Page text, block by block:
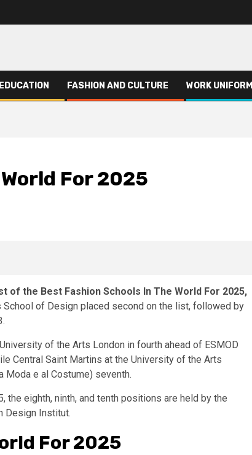
FASHION AND CULTURE WORK UNIFORM
For 2025
of the Best Fashion Schools In The World For 2025,
School of Design placed second on the list, followed by
of the Arts London in fourth ahead of ESMOD
Central Saint Martins at the University of the Arts
Moda e al Costume) seventh.
eighth, ninth, and tenth positions are held by the
Design Institut.
For 2025